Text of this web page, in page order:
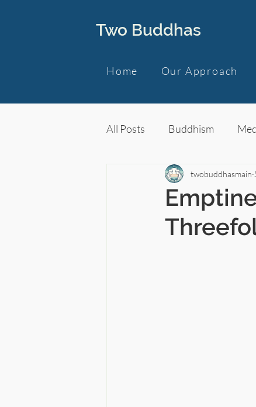
Two Buddhas
Home Our Approach
All Posts Buddhism
twobuddhasmain